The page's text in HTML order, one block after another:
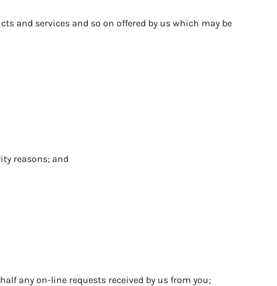
and services and so on offered by us which may be
reasons; and
any on-line requests received by us from you;